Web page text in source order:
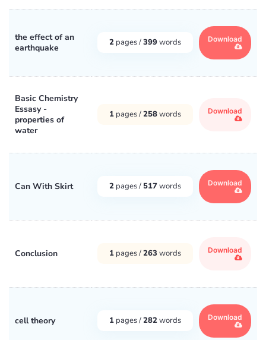
the effect of an
earthquake
2 pages /399words Download
Basic Chemistry
Essasy -
properties of
water
1 pages /258words Download
Can With Skirt 2 pages / 517words Download
Conclusion 1 pages /263 words Download
cell theory 1 pages /282words Download